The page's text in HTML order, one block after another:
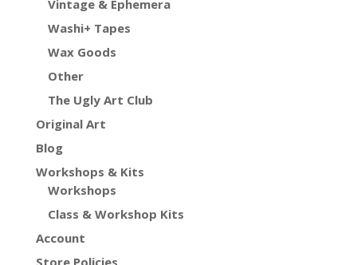
Vintage & Ephemera
Washi+ Tapes
Wax Goods
Other
The Ugly Art Club
Original Art
Blog
Workshops & Kits
Workshops
Class & Workshop Kits
Account